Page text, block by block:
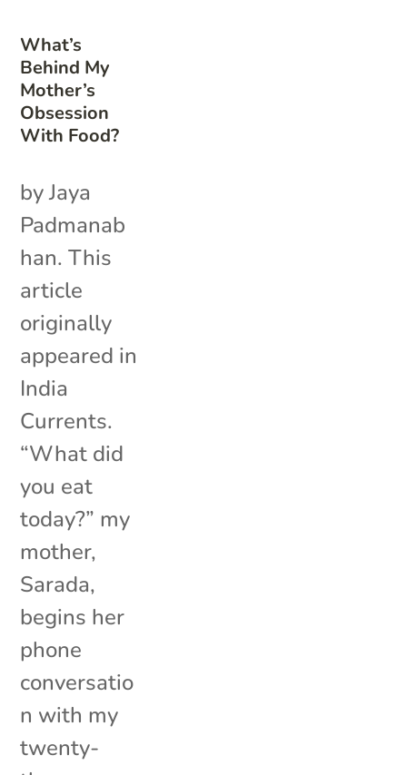
What’s
Behind My
Mother’s
Obsession
With Food?
by Jaya
Padmanab
han. This
article
originally
appeared in
India
Currents.
“What did
you eat
today?” my
mother,
Sarada,
begins her
phone
conversatio
n with my
twenty-